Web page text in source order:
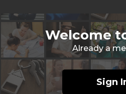
Welcome
Already a
Sign